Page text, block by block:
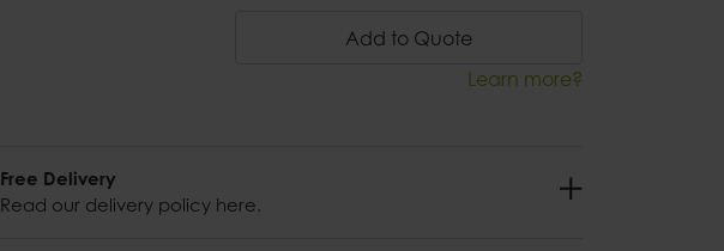
Add to Quote
Learn more?
Free Delivery
Read our delivery policy here.